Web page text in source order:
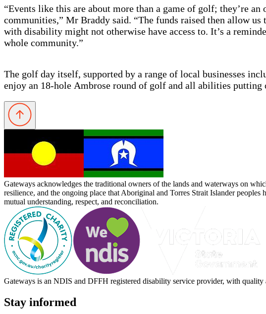
“Events like this are about more than a game of golf; they’re
communities,” Mr Braddy said. “The funds raised then allow us
with disability might not otherwise have access to. It’s a
whole community.”
The golf day itself, supported by a range of local businesses
enjoy an 18-hole Ambrose round of golf and all abilities
Gateways acknowledges the traditional owners of the lands and waterways on
resilience, and the ongoing place that Aboriginal and Torres Strait Islander
mutual understanding, respect, and reconciliation.
Gateways is an NDIS and DFFH registered disability service provider, with quality
Stay informed